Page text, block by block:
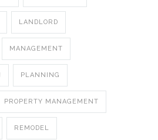
LANDLORD
MANAGEMENT
PLANNING
PROPERTY MANAGEMENT
REMODEL